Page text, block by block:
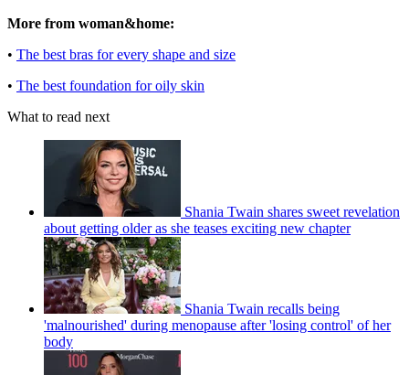
More from woman&home:
• The best bras for every shape and size
• The best foundation for oily skin
What to read next
Shania Twain shares sweet revelation
about getting older as she teases exciting new chapter
Shania Twain recalls being
'malnourished' during menopause after 'losing control' of her
body